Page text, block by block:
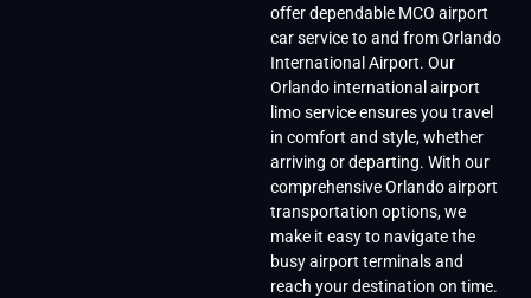
offer dependable MCO airport
car service to and from Orlando
International Airport. Our
Orlando international airport
limo service ensures you travel
in comfort and style, whether
arriving or departing. With our
comprehensive Orlando airport
transportation options, we
make it easy to navigate the
busy airport terminals and
reach your destination on time.